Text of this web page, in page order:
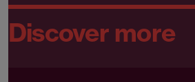
Discover more